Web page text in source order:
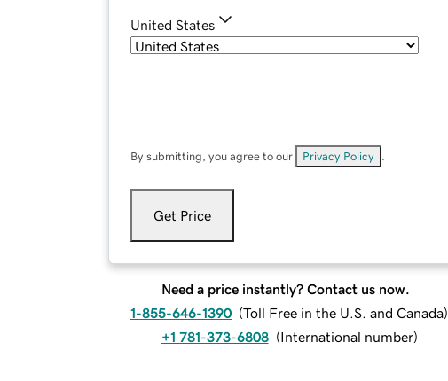
United States
By submitting, you agree to our Privacy Policy
Get Price
Need a price instantly? Contact us now.
1-855-646-1390 (Toll Free in the U.S. and Canada)
+1 781-373-6808 (International number)